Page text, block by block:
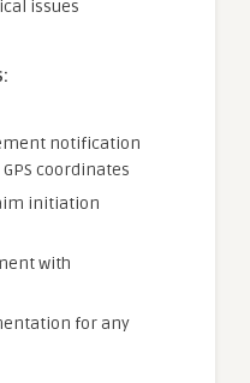
issues
notification
coordinates
initiation
with
for any